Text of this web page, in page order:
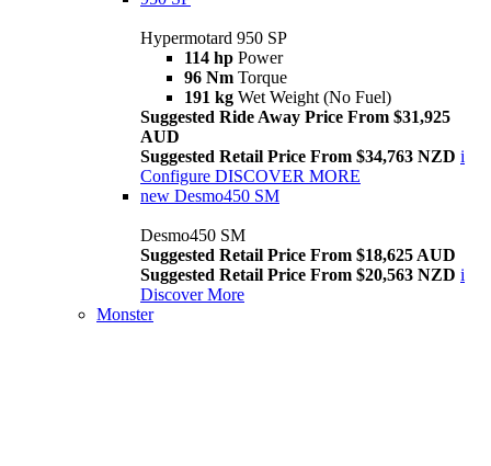
Hypermotard 950 SP
114 hp Power
96 Nm Torque
191 kg Wet Weight (No Fuel)
Suggested Ride Away Price From $31,925
AUD
Suggested Retail Price From $34,763 NZD i
Configure DISCOVER MORE
new Desmo450 SM
Desmo450 SM
Suggested Retail Price From $18,625 AUD
Suggested Retail Price From $20,563 NZD i
Discover More
Monster